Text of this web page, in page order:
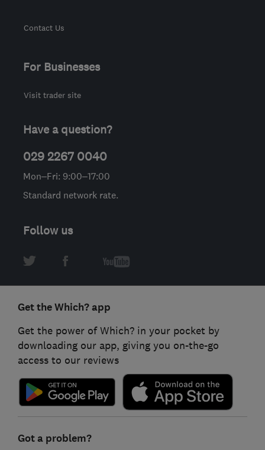
Contact Us
For Businesses
Visit trader site
Have a question?
029 2267 0040
Mon–Fri: 9:00–17:00
Standard network rate.
Follow us
Get the Which? app
Get the power of Which? in your pocket by
downloading our app, giving you on-the-go
access to our reviews
Got a problem?